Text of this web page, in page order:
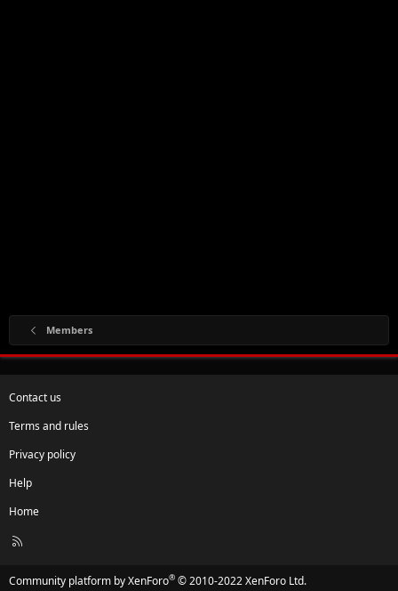
Members
Contact us
Terms and rules
Privacy policy
Help
Home
R
Community platform by XenForo® © 2010-2022 XenForo Ltd.